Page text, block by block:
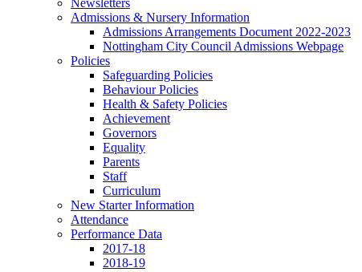
Admissions & Nursery Information
Admissions Arrangements Document 2022-2023
Nottingham City Council Admissions Webpage
Policies
Safeguarding Policies
Behaviour Policies
Health & Safety Policies
Achievement
Governors
Equality
Parents
Staff
Curriculum
New Starter Information
Attendance
Performance Data
2017-18
2018-19